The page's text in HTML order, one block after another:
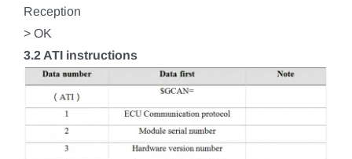
Reception
> OK
3.2 ATI instructions